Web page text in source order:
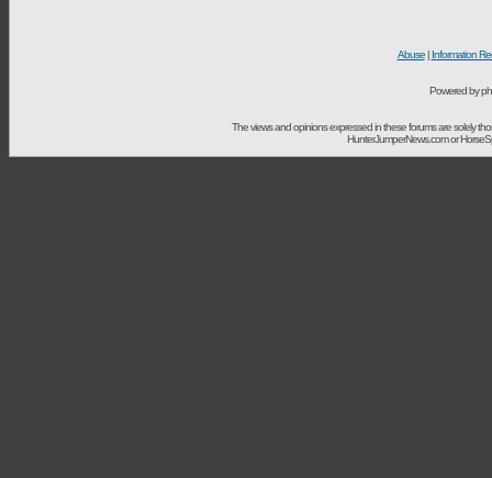
Abuse| Information
Powered by
The views and opinions expressed in these forums are solely
HunterJumperNews.com or